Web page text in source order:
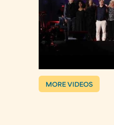
MORE VIDEOS